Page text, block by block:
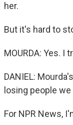
her.
But it's hard to
MOURDA: Yes. I
DANIEL:
losing people we
For NPR News,